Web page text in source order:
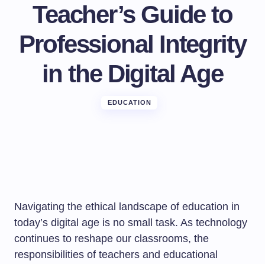
Teacher’s Guide to
Professional Integrity
in the Digital Age
EDUCATION
Navigating the ethical landscape of education in
today’s digital age is no small task. As technology
continues to reshape our classrooms, the
responsibilities of teachers and educational